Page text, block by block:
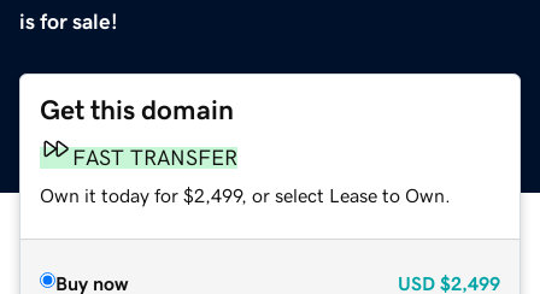
is for sale!
Get this domain
FAST TRANSFER
Own it today for $2,499, or select Lease to Own.
Buy now USD $2,499